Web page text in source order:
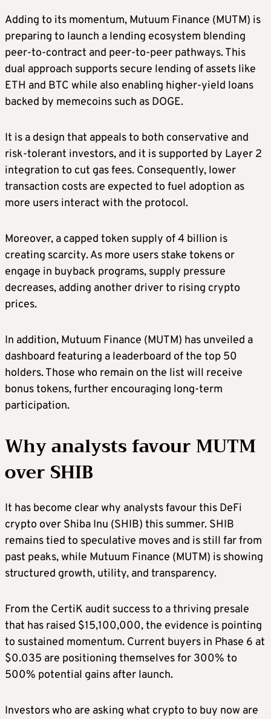
Adding to its momentum, Mutuum Finance (MUTM) is
preparing to launch a lending ecosystem blending
peer-to-contract and peer-to-peer pathways. This
dual approach supports secure lending of assets like
ETH and BTC while also enabling higher-yield loans
backed by memecoins such as DOGE.
It is a design that appeals to both conservative and
risk-tolerant investors, and it is supported by Layer 2
integration to cut gas fees. Consequently, lower
transaction costs are expected to fuel adoption as
more users interact with the protocol.
Moreover, a capped token supply of 4 billion is
creating scarcity. As more users stake tokens or
engage in buyback programs, supply pressure
decreases, adding another driver to rising crypto
prices.
In addition, Mutuum Finance (MUTM) has unveiled a
dashboard featuring a leaderboard of the top 50
holders. Those who remain on the list will receive
bonus tokens, further encouraging long-term
participation.
Why analysts favour MUTM
over SHIB
It has become clear why analysts favour this DeFi
crypto over Shiba Inu (SHIB) this summer. SHIB
remains tied to speculative moves and is still far from
past peaks, while Mutuum Finance (MUTM) is showing
structured growth, utility, and transparency.
From the CertiK audit success to a thriving presale
that has raised $15,100,000, the evidence is pointing
to sustained momentum. Current buyers in Phase 6 at
$0.035 are positioning themselves for 300% to
500% potential gains after launch.
Investors who are asking what crypto to buy now are